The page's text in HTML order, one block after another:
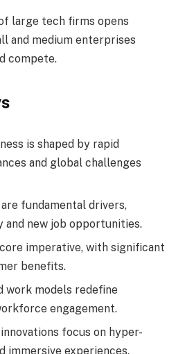
large tech firms opens
and medium enterprises
compete.
is shaped by rapid
and global challenges
fundamental drivers,
new job opportunities.
imperative, with significant
benefits.
work models redefine
engagement.
focus on hyper-
immersive experiences.